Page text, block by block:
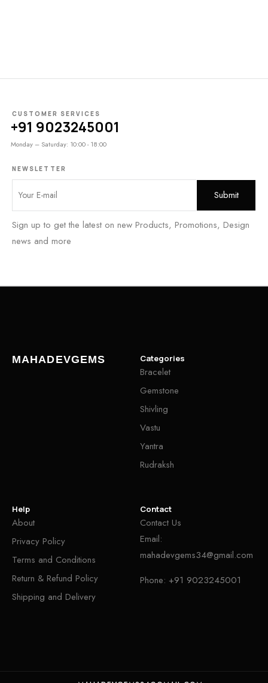
CUSTOMER SERVICES
+91 9023245001
Monday – Saturday: 10:00 - 18:00
NEWSLETTER
Sign up to get the latest on new Products, Promotions, Design
news and more
MAHADEVGEMS Categories
Bracelet
Gemstone
Shivling
Vastu
Yantra
Rudraksh
Help
About
Privacy Policy
Terms and Conditions
Return & Refund Policy
Shipping and Delivery
Contact
Contact Us
Email:
mahadevgems34@gmail.com
Phone: +91 9023245001